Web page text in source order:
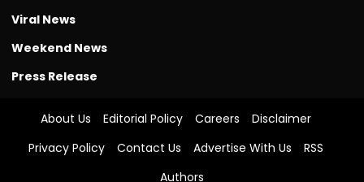
Viral News
Weekend News
Press Release
About Us Editorial Policy Careers
Disclaimer
Privacy Policy
Contact Us Advertise With Us
RSS
Authors